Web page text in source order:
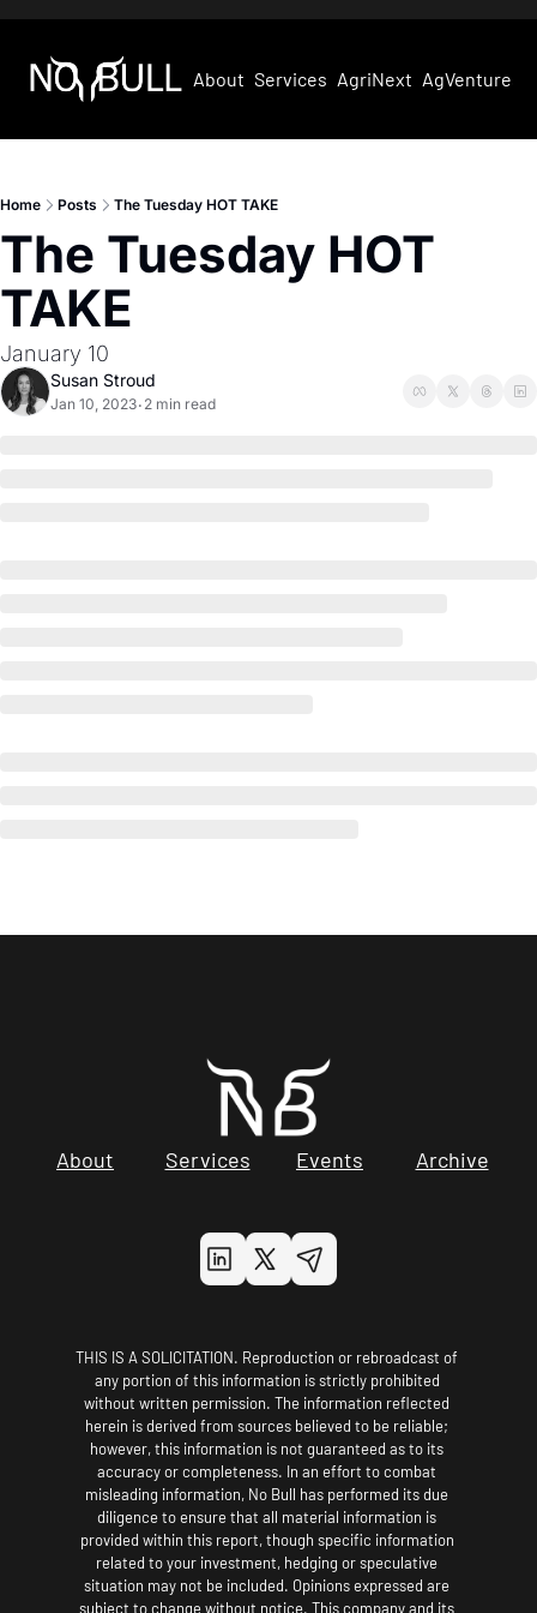
About Services AgriNext AgVentures
Home Posts The Tuesday HOT TAKE
The Tuesday HOT
TAKE
January 10
Susan Stroud
Jan 10, 2023• 2 min read
About Services Events Archive
THIS IS A SOLICITATION. Reproduction or rebroadcast of
any portion of this information is strictly prohibited
without written permission. The information reflected
herein is derived from sources believed to be reliable;
however, this information is not guaranteed as to its
accuracy or completeness. In an effort to combat
misleading information, No Bull has performed its due
diligence to ensure that all material information is
provided within this report, though specific information
related to your investment, hedging or speculative
situation may not be included. Opinions expressed are
subject to change without notice. This company and its